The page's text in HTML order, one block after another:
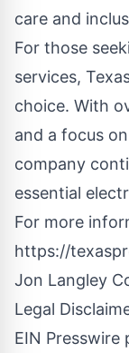
care and
For those
services,
choice. With
and a focus
company
essential
For more
https://
Jon Langley
Legal
EIN